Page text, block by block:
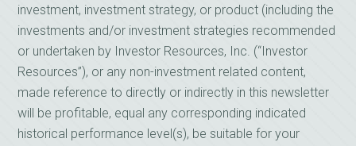
investment, investment strategy, or product (including the
investments and/or investment strategies recommended
or undertaken by Investor Resources, Inc. (“Investor
Resources”), or any non-investment related content,
made reference to directly or indirectly in this newsletter
will be profitable, equal any corresponding indicated
historical performance level(s), be suitable for your